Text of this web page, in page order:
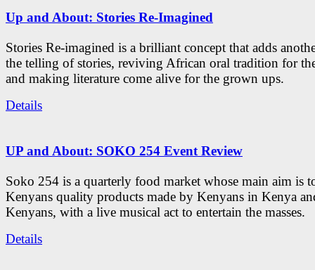
Up and About: Stories Re-Imagined
Stories Re-imagined is a brilliant concept that adds
the telling of stories, reviving African oral tradition for
and making literature come alive for the grown ups.
Details
UP and About: SOKO 254 Event Review
Soko 254 is a quarterly food market whose main aim is
Kenyans quality products made by Kenyans in Kenya
Kenyans, with a live musical act to entertain the masses.
Details